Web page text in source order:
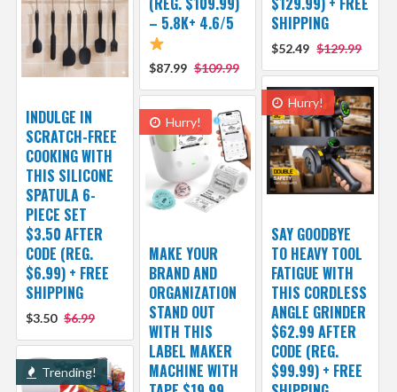
– 5.8K+ 4.6/5
$87.99 $109.99
SHIPPING
$52.49 $129.99
INDULGE IN
SCRATCH-FREE
COOKING WITH
THIS SILICONE
SPATULA 6-
PIECE SET
$3.50 AFTER
CODE (REG.
$6.99) + FREE
SHIPPING
$3.50 $6.99
Hurry!
SAY GOODBYE
TO HEAVY TOOL
FATIGUE WITH
THIS CORDLESS
ANGLE GRINDER
$62.99 AFTER
CODE (REG.
$99.99) + FREE
Hurry!
MAKE YOUR
BRAND AND
ORGANIZATION
STAND OUT
WITH THIS
LABEL MAKER
MACHINE WITH
Trending!